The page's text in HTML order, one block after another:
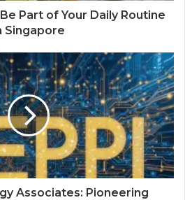
Part of Your Daily Routine
Singapore
Associates: Pioneering